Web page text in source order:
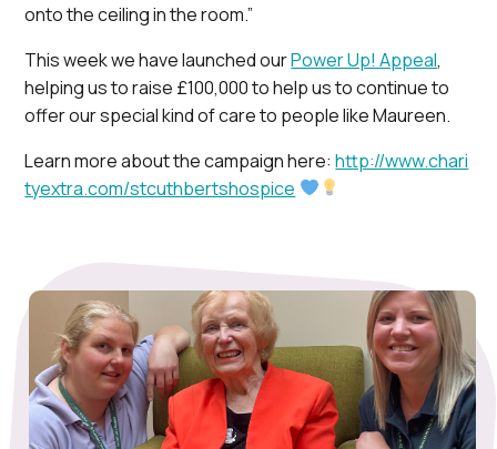
onto the ceiling in the room.”
This week we have launched ourPower Up! Appeal,
helping us to raise £100,000 to help us to continue to
offer our special kind of care to people like Maureen.
Learn more about the campaign here:http://www.chari
tyextra.com/stcuthbertshospice